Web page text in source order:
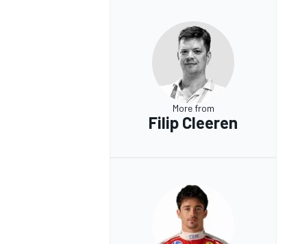
More from
Filip Cleeren